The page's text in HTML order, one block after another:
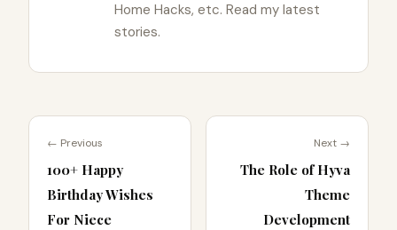
Home Hacks, etc. Read my latest
stories.
← Previous
100+ Happy
Birthday Wishes
For Niece
Next →
The Role of Hyva
Theme
Development